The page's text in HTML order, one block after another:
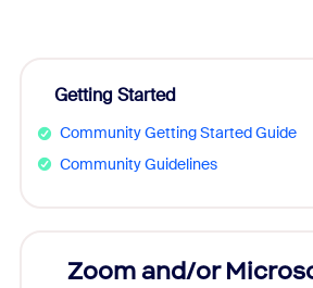
Getting Started
Community Getting Started Guide
Community Guidelines
Zoom and/or